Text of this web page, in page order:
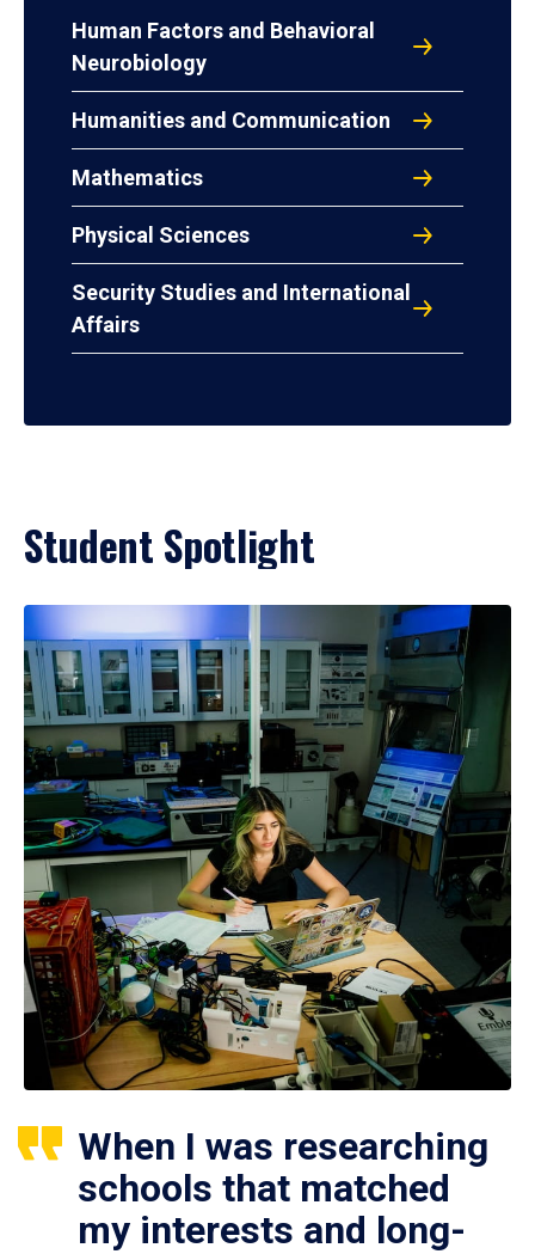
Human Factors and Behavioral
Neurobiology
Humanities and Communication
Mathematics
Physical Sciences
Security Studies and International
Affairs
Student Spotlight
When I was researching
schools that matched
my interests and long-